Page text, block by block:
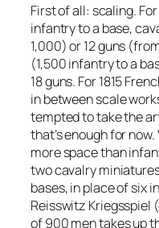
First of all: scaling.
infantry to a base,
1,000) or 12 guns
(1,500 infantry to a
18 guns. For 1815
in between scale
tempted to take the
that’s enough for
more space than
two cavalry
bases, in place of six
Reisswitz Kriegsspiel
of 900 men takes up